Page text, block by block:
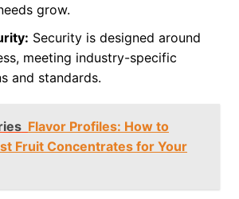
grow.
Security is designed around
meeting industry-specific
and standards.
Flavor Profiles: How to
Fruit Concentrates for Your